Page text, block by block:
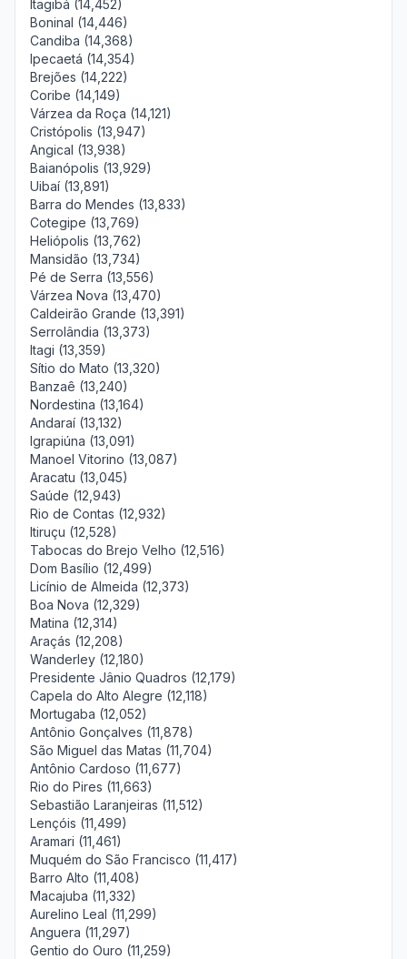
Itagibá (14,452)
Boninal (14,446)
Candiba (14,368)
Ipecaetá (14,354)
Brejões (14,222)
Coribe (14,149)
Várzea da Roça (14,121)
Cristópolis (13,947)
Angical (13,938)
Baianópolis (13,929)
Uibaí (13,891)
Barra do Mendes (13,833)
Cotegipe (13,769)
Heliópolis (13,762)
Mansidão (13,734)
Pé de Serra (13,556)
Várzea Nova (13,470)
Caldeirão Grande (13,391)
Serrolândia (13,373)
Itagi (13,359)
Sítio do Mato (13,320)
Banzaê (13,240)
Nordestina (13,164)
Andaraí (13,132)
Igrapiúna (13,091)
Manoel Vitorino (13,087)
Aracatu (13,045)
Saúde (12,943)
Rio de Contas (12,932)
Itiruçu (12,528)
Tabocas do Brejo Velho (12,516)
Dom Basílio (12,499)
Licínio de Almeida (12,373)
Boa Nova (12,329)
Matina (12,314)
Araçás (12,208)
Wanderley (12,180)
Presidente Jânio Quadros (12,179)
Capela do Alto Alegre (12,118)
Mortugaba (12,052)
Antônio Gonçalves (11,878)
São Miguel das Matas (11,704)
Antônio Cardoso (11,677)
Rio do Pires (11,663)
Sebastião Laranjeiras (11,512)
Lençóis (11,499)
Aramari (11,461)
Muquém do São Francisco (11,417)
Barro Alto (11,408)
Macajuba (11,332)
Aurelino Leal (11,299)
Anguera (11,297)
Gentio do Ouro (11,259)